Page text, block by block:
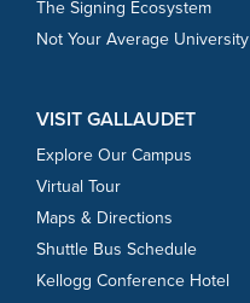
The Signing Ecosystem
Not Your Average University
VISIT GALLAUDET
Explore Our Campus
Virtual Tour
Maps & Directions
Shuttle Bus Schedule
Kellogg Conference Hotel